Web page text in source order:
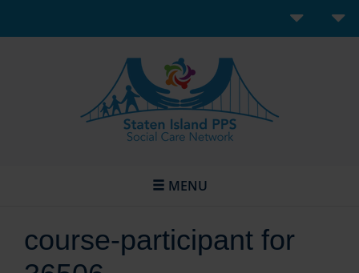
MENU
course-participant for